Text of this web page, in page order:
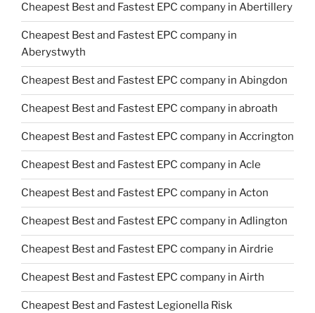
Cheapest Best and Fastest EPC company in Abertillery
Cheapest Best and Fastest EPC company in
Aberystwyth
Cheapest Best and Fastest EPC company in Abingdon
Cheapest Best and Fastest EPC company in abroath
Cheapest Best and Fastest EPC company in Accrington
Cheapest Best and Fastest EPC company in Acle
Cheapest Best and Fastest EPC company in Acton
Cheapest Best and Fastest EPC company in Adlington
Cheapest Best and Fastest EPC company in Airdrie
Cheapest Best and Fastest EPC company in Airth
Cheapest Best and Fastest Legionella Risk